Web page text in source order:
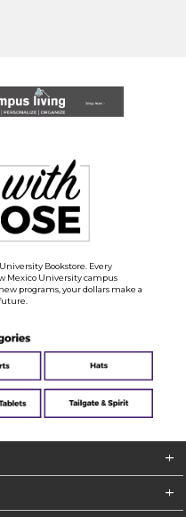
Bookstore. Every
Mexico University campus
programs, your dollars make a